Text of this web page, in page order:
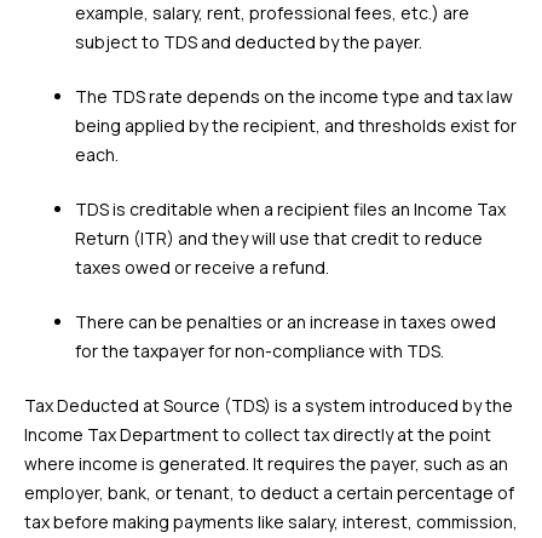
example, salary, rent, professional fees, etc.) are
subject to TDS and deducted by the payer.
The TDS rate depends on the income type and tax law
being applied by the recipient, and thresholds exist for
each.
TDS is creditable when a recipient files an Income Tax
Return (ITR) and they will use that credit to reduce
taxes owed or receive a refund.
There can be penalties or an increase in taxes owed
for the taxpayer for non-compliance with TDS.
Tax Deducted at Source (TDS) is a system introduced by the
Income Tax Department to collect tax directly at the point
where income is generated. It requires the payer, such as an
employer, bank, or tenant, to deduct a certain percentage of
tax before making payments like salary, interest, commission,